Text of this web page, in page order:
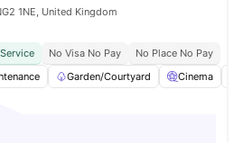
1NE, United Kingdom
No Visa No Pay
No Place No Pay
Garden/Courtyard Cinema